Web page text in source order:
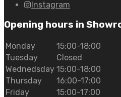
Instagram
Opening hours in
Monday
15:00-18:00
Tuesday
Closed
Wednedsday 15:00-18:00
Thursday
16:00-17:00
Friday
15:00-17:00